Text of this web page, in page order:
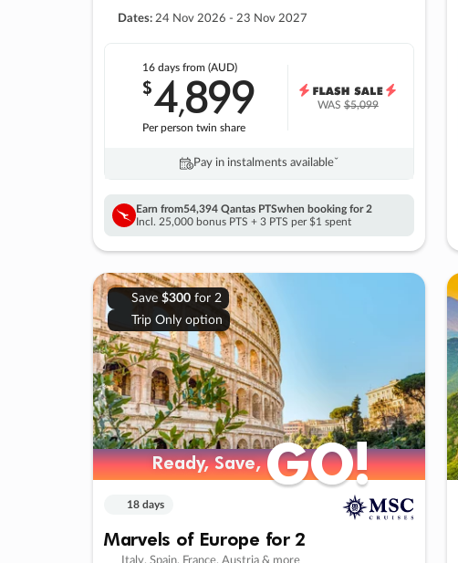
Dates: 24 Nov 2026 - 23 Nov 2027
16 daysfrom (AUD)
$4,899
Per person twin share
WAS$5,099
Pay in instalments availableˇ
Earn from54,394 Qantas PTSwhen booking for 2
Incl. 25,000 bonus PTS + 3 PTS per $1 spent
Save $300for 2
Trip Only option
Ready, Save,GO!
Ready, Save,GO!
18 days
Marvels of Europe for 2